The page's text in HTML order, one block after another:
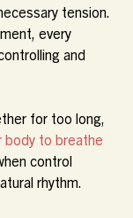
tension.
every
and
for too long,
body to breathe
control
rhythm.